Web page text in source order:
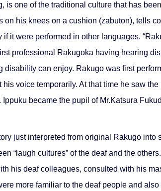
is one of the traditional culture that has
his knees on a cushion (zabuton), tells
it were performed in other languages.
professional Rakugoka having hearing
can enjoy. Rakugo was first
voice temporarily. At that time he saw
became the pupil of Mr.Katsura
just interpreted from original Rakugo
“laugh cultures” of the deaf and the
his deaf colleagues, consulted with his
more familiar to the deaf people and